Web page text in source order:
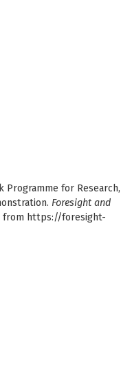
Programme for Research,
Foresight and
from https://foresight-